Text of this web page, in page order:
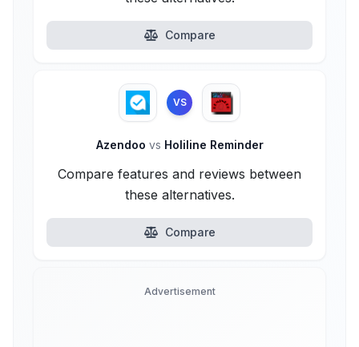
Compare
VS
Azendoo vs Holiline Reminder
Compare features and reviews between
these alternatives.
Compare
Advertisement